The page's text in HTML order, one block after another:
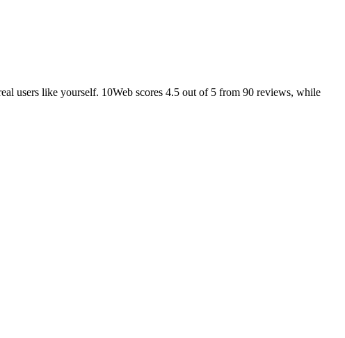
users like yourself. 10Web scores 4.5 out of 5 from 90 reviews, while